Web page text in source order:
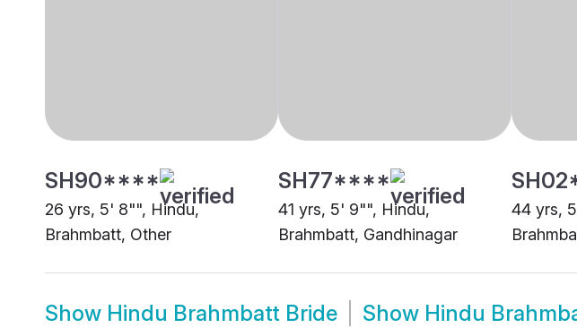
SH90****
26 yrs, 5' 8"", Hindu,
Brahmbatt, Other
SH77****
41 yrs, 5' 9"", Hindu,
Brahmbatt, Gandhinagar
44 yrs,
Show Hindu Brahmbatt Bride Show Hindu